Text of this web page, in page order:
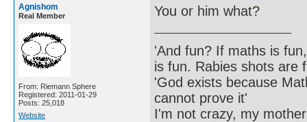
Agnishom
Real Member
From: Riemann Sphere
Registered: 2011-01-29
Posts: 25,018
Website
You or him what?
'And fun? If maths is
is fun. Rabies shots are
'God exists because
cannot prove it'
I'm not crazy, my